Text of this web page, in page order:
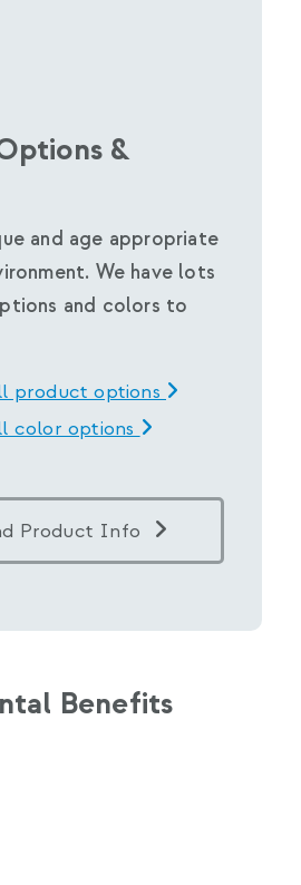
&
and age appropriate
We have lots
and colors to
product options
color options
Product Info
Benefits